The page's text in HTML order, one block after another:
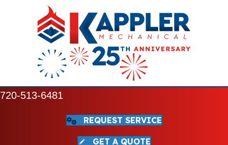
720-513-6481
REQUEST SERVICE
GET A QUOTE